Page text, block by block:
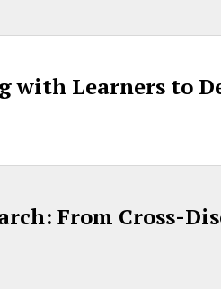
Learners to
From Cross-